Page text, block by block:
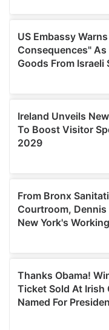
may combine it with
provided to them or
of their services.